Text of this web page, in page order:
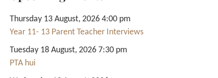
Thursday 13 August, 2026 4:00 pm
Year 11- 13 Parent Teacher Interviews
Tuesday 18 August, 2026 7:30 pm
PTA hui